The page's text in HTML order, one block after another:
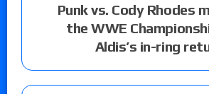
Punk vs. Cody Rhodes
the WWE
Aldis’s in-ring